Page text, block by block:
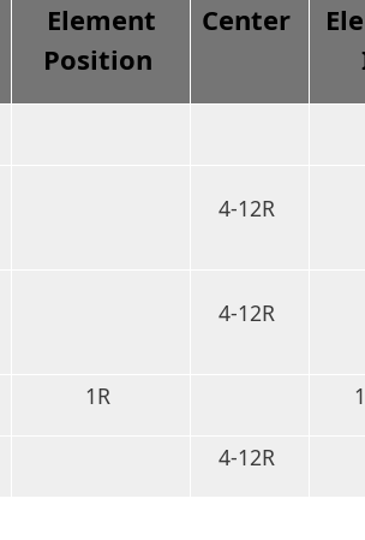
Element
Position
Center
4-12R
4-12R
1R
4-12R